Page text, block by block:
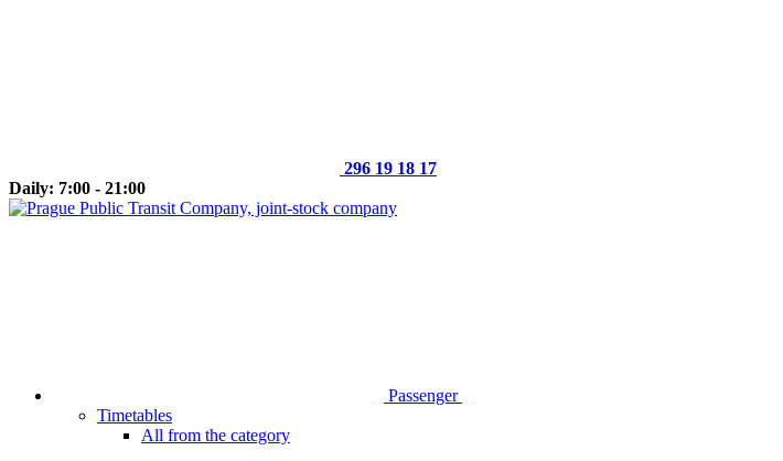
296 19 18 17
Daily: 7:00 - 21:00
Passenger
Timetables
All from the category